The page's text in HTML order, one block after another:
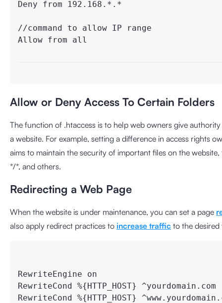
Deny from 192.168.*.*
//command to allow IP range
Allow from all
Allow or Deny Access To Certain Folders
The function of .htaccess is to help web owners give
a website. For example, setting a difference in access rights
aims to maintain the security of important files on the
*/*, and others.
Redirecting a Web Page
When the website is under maintenance, you can set a page
also apply redirect practices to increase traffic to the desired
RewriteEngine on
RewriteCond %{HTTP_HOST} ^yourdomain.com
RewriteCond %{HTTP_HOST}